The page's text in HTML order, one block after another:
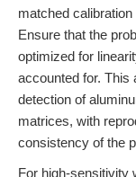
matched
Ensure that the
optimized for
accounted for. This
detection of
matrices, with
consistency of the
For high-sensitivity